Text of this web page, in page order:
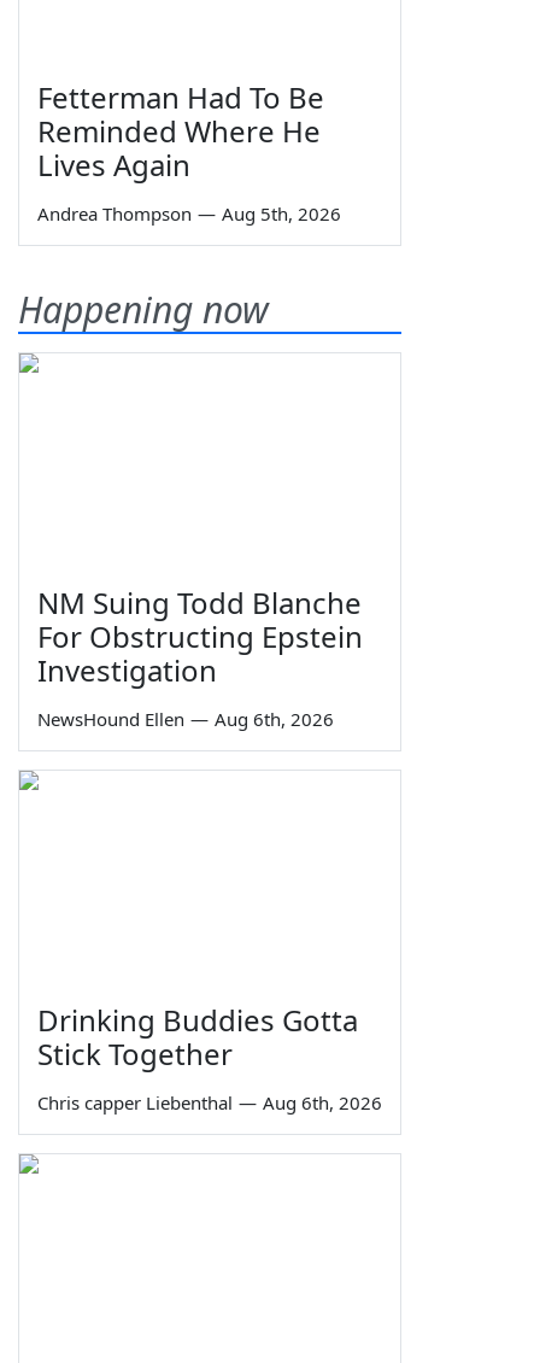
Fetterman Had To Be
Reminded Where He
Lives Again
Andrea Thompson — Aug 5th, 2026
Happening now
NM Suing Todd Blanche
For Obstructing Epstein
Investigation
NewsHound Ellen — Aug 6th, 2026
Drinking Buddies Gotta
Stick Together
Chris capper Liebenthal — Aug 6th, 2026